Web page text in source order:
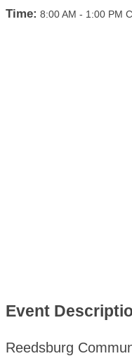
Time: 8:00 AM - 1:00 PM
Event
Reedsburg